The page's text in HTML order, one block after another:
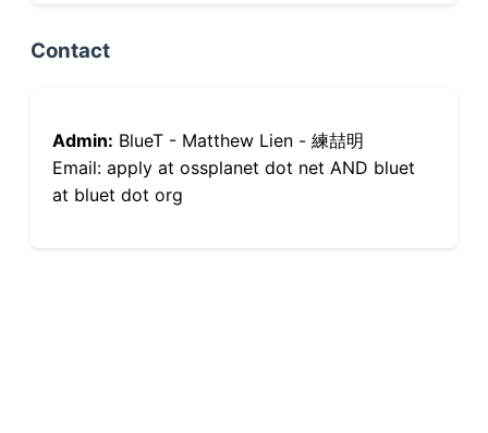
Contact
Admin: BlueT - Matthew Lien - 練喆明
Email: apply at ossplanet dot net AND bluet
at bluet dot org